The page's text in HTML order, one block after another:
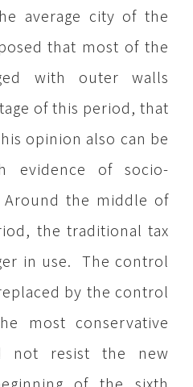
average city of the
that most of the
with outer walls
of this period, that
opinion also can be
evidence of socio-
the middle of
the traditional tax
in use. The control
by the control
most conservative
not resist the new